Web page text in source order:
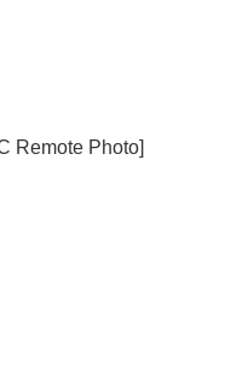
Remote Photo]